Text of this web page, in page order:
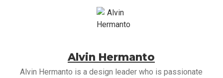
Alvin Hermanto
Alvin Hermanto is a design leader who is passionate